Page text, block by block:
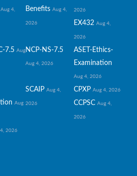
Aug 4,
Benefits Aug 4,
2026
2026
EX432 Aug 4,
2026
7.5 Aug NCP-NS-7.5
Aug 4, 2026
ASET-Ethics-
Examination
Aug 4, 2026
Aug
SCAIP Aug 4,
2026
CPXP Aug 4, 2026
CCPSC Aug 4,
2026
2026